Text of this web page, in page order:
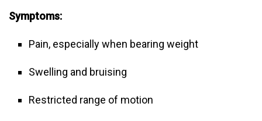
Symptoms:
Pain, especially when bearing weight
Swelling and bruising
Restricted range of motion